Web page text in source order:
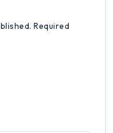
Required